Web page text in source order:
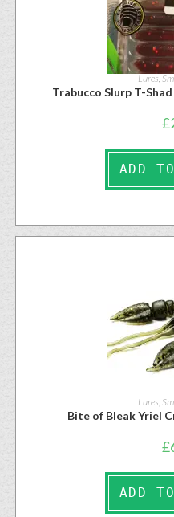
Lures,
Trabucco Slurp T-
£
ADD
Lures
Bite of Bleak Yriel
£
ADD